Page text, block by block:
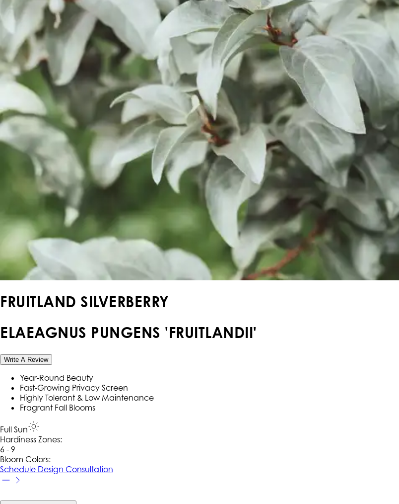
FRUITLAND SILVERBERRY
ELAEAGNUS PUNGENS 'FRUITLANDII'
Write A Review
Year-Round Beauty
Fast-Growing Privacy Screen
Highly Tolerant & Low Maintenance
Fragrant Fall Blooms
Full Sun
Hardiness Zones:
6 - 9
Bloom Colors:
Schedule Design Consultation